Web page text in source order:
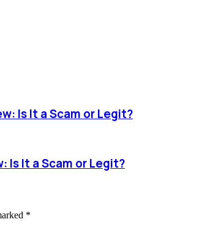
Is It a Scam or Legit?
Is It a Scam or Legit?
*